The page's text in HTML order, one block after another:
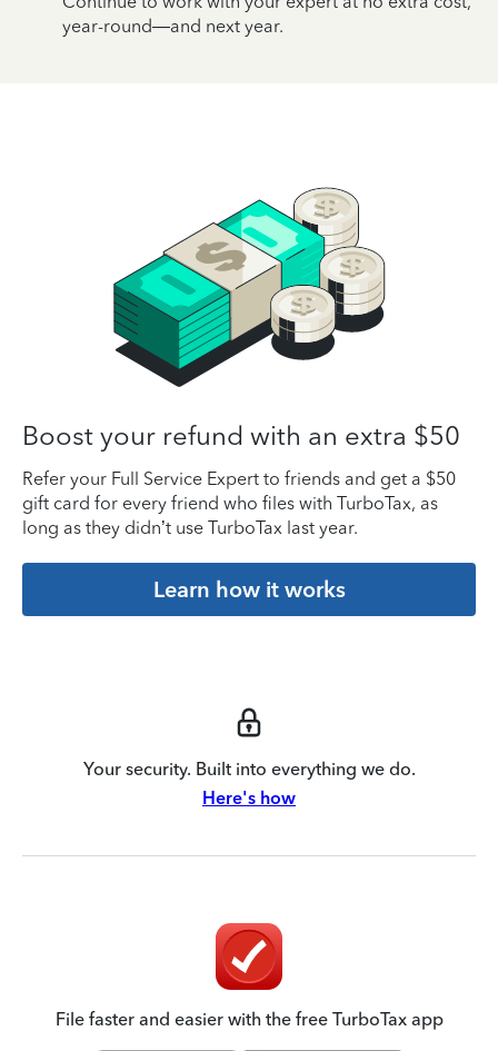
year-round—and next year.
Boost your refund with an extra $50
Refer your Full Service Expert to friends and get a $50
gift card for every friend who files with TurboTax, as
long as they didn’t use TurboTax last year.
Learn how it works
Your security. Built into everything we do.
Here's how
File faster and easier with the free TurboTax app